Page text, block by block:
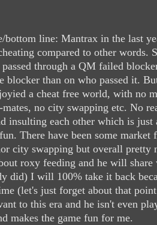
bottom line: Mantrax in the last
compared to other words.
through a QM failed
blocker than on who passed it.
a cheat free world, with no
no city swapping etc. No
insulting each other which is just
There have been some market
city swapping but overall pretty
roxy feeding and he will share
did) I will 100% take it back
(let's just forget about that
to this era and he isn't even
makes the game fun for me.